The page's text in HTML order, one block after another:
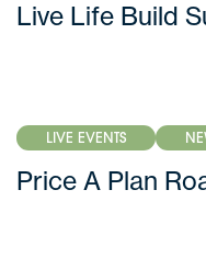
Live Life Build
LIVE EVENTS
Price A Plan